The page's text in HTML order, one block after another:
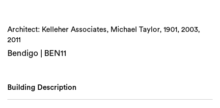
Architect: Kelleher Associates, Michael Taylor, 1901, 2003,
2011
Bendigo | BEN11
Building Description